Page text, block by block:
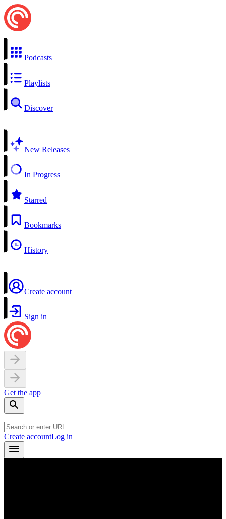
Podcasts
Playlists
Discover
New Releases
In Progress
Starred
Bookmarks
History
Create account
Sign in
Get the app
Create accountLog in